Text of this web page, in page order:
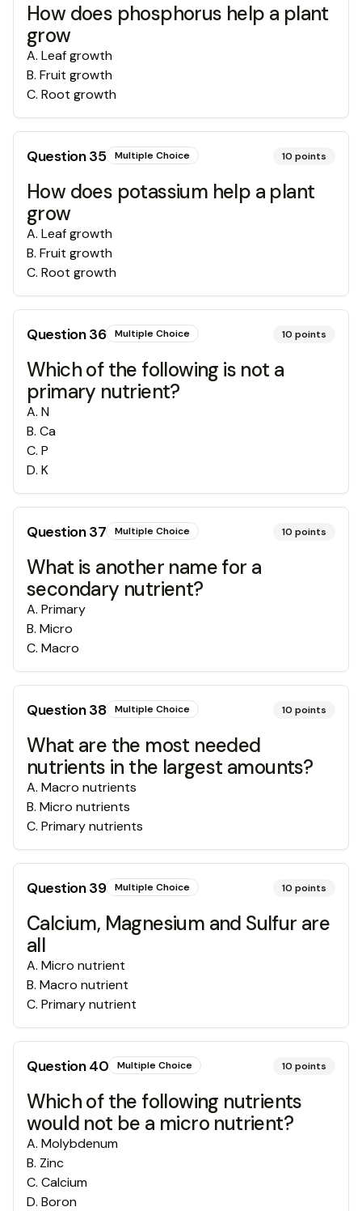
How does phosphorus help a plant
grow
A. Leaf growth
B. Fruit growth
C. Root growth
Question35 Multiple Choice 10 points
How does potassium help a plant
grow
A. Leaf growth
B. Fruit growth
C. Root growth
Question36 Multiple Choice 10 points
Which of the following is not a
primary nutrient?
A. N
B. Ca
C. P
D. K
Question37 Multiple Choice 10 points
What is another name for a
secondary nutrient?
A. Primary
B. Micro
C. Macro
Question38 Multiple Choice 10 points
What are the most needed
nutrients in the largest amounts?
A. Macro nutrients
B. Micro nutrients
C. Primary nutrients
Question39 Multiple Choice 10 points
Calcium, Magnesium and Sulfur are
all
A. Micro nutrient
B. Macro nutrient
C. Primary nutrient
Question40 Multiple Choice 10 points
Which of the following nutrients
would not be a micro nutrient?
A. Molybdenum
B. Zinc
C. Calcium
D. Boron